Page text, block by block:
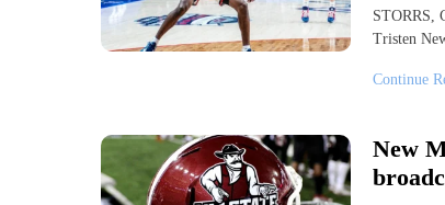
STORRS,
Tristen
Continue
New